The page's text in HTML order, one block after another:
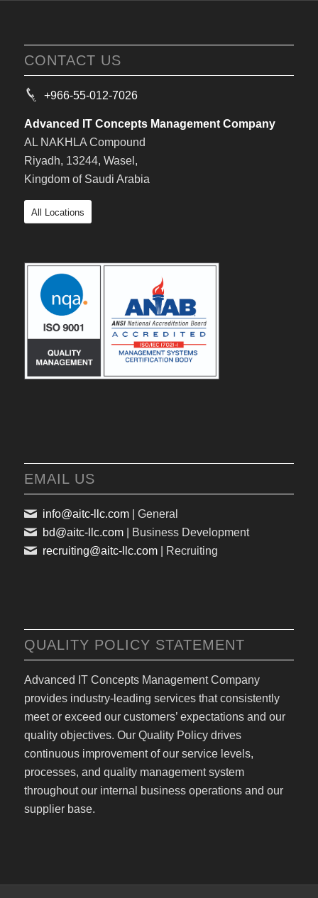
CONTACT US
+966-55-012-7026
Advanced IT Concepts Management Company
AL NAKHLA Compound
Riyadh, 13244, Wasel,
Kingdom of Saudi Arabia
All Locations
EMAIL US
info@aitc-llc.com| General
bd@aitc-llc.com| Business Development
recruiting@aitc-llc.com| Recruiting
QUALITY POLICY STATEMENT
Advanced IT Concepts Management Company
provides industry-leading services that consistently
meet or exceed our customers’ expectations and our
quality objectives. Our Quality Policy drives
continuous improvement of our service levels,
processes, and quality management system
throughout our internal business operations and our
supplier base.